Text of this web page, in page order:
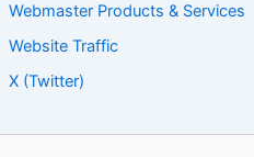
Webmaster Products & Services
Website Traffic
X (Twitter)